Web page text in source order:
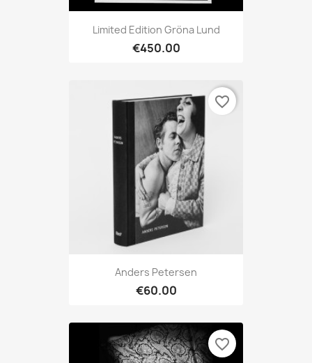
Limited Edition Gröna Lund
€450.00
Anders Petersen
€60.00
favorite_border
favorite_border